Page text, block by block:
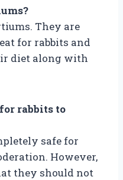
They are
for rabbits and
diet along with
rabbits to
safe for
However,
they should not